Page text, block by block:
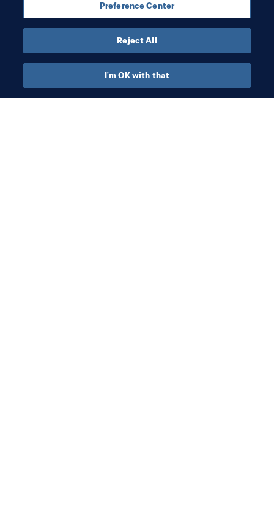
Saudi Arabia AFC
Preference Center
Reject All
I'm OK with that